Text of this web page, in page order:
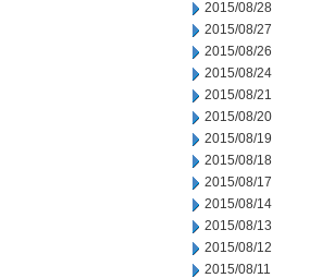
2015/08/28
2015/08/27
2015/08/26
2015/08/24
2015/08/21
2015/08/20
2015/08/19
2015/08/18
2015/08/17
2015/08/14
2015/08/13
2015/08/12
2015/08/11